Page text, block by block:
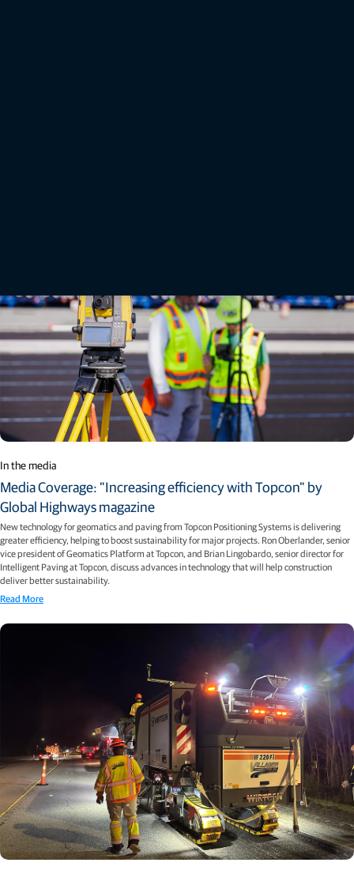
In the media
Media Coverage: "Increasing efficiency with Topcon" by
Global Highways magazine
New technology for geomatics and paving from Topcon Positioning Systems is delivering
greater efficiency, helping to boost sustainability for major projects. Ron Oberlander, senior
vice president of Geomatics Platform at Topcon, and Brian Lingobardo, senior director for
Intelligent Paving at Topcon, discuss advances in technology that will help construction
deliver better sustainability.
Read More